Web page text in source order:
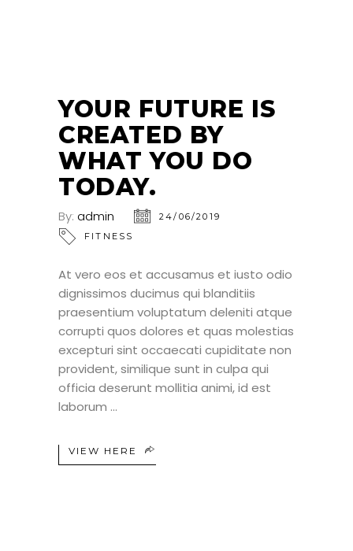
YOUR FUTURE IS
CREATED BY
WHAT YOU DO
TODAY.
By: admin
24/06/2019
FITNESS
At vero eos et accusamus et iusto odio
dignissimos ducimus qui blanditiis
praesentium voluptatum deleniti atque
corrupti quos dolores et quas molestias
excepturi sint occaecati cupiditate non
provident, similique sunt in culpa qui
officia deserunt mollitia animi, id est
laborum
VIEW HERE